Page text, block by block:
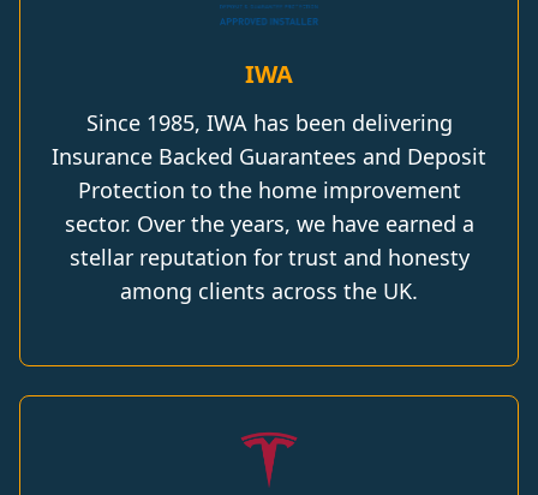
IWA
Since 1985, IWA has been delivering
Insurance Backed Guarantees and Deposit
Protection to the home improvement
sector. Over the years, we have earned a
stellar reputation for trust and honesty
among clients across the UK.